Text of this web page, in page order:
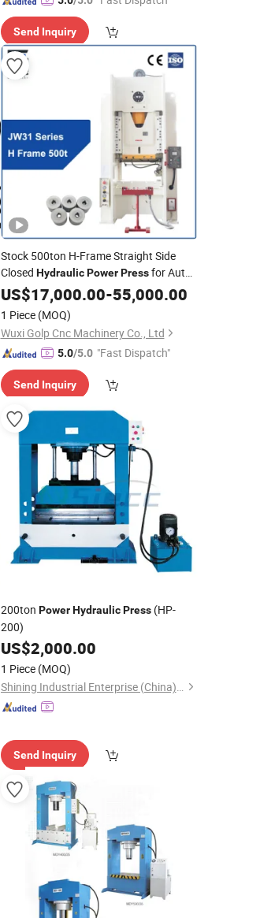
Send Inquiry
Stock 500ton H-Frame Straight Side
Closed Hydraulic Power Pressfor Auto
Parts Stamping
US$17,000.00-55,000.00
1 Piece (MOQ)
Wuxi Golp Cnc Machinery Co., Ltd
5.0/5.0 "Fast Dispatch"
Send Inquiry
200ton Power Hydraulic Press(HP-
200)
US$2,000.00
1 Piece (MOQ)
Shining Industrial Enterprise (China) Co., Ltd.
Send Inquiry